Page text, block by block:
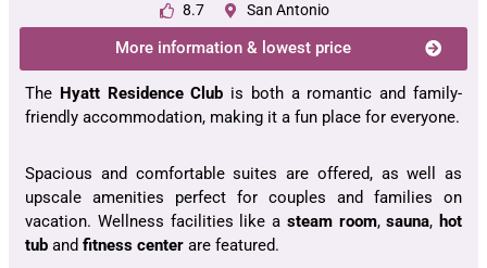
8.7 San Antonio
More information & lowest price
The Hyatt Residence Club is both a romantic and family-
friendly accommodation, making it a fun place for everyone.
Spacious and comfortable suites are offered, as well as
upscale amenities perfect for couples and families on
vacation. Wellness facilities like a steam room,sauna, hot
tub and fitness center are featured.